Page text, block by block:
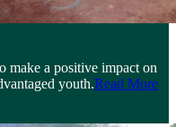
make a positive impact on
youth.Read More